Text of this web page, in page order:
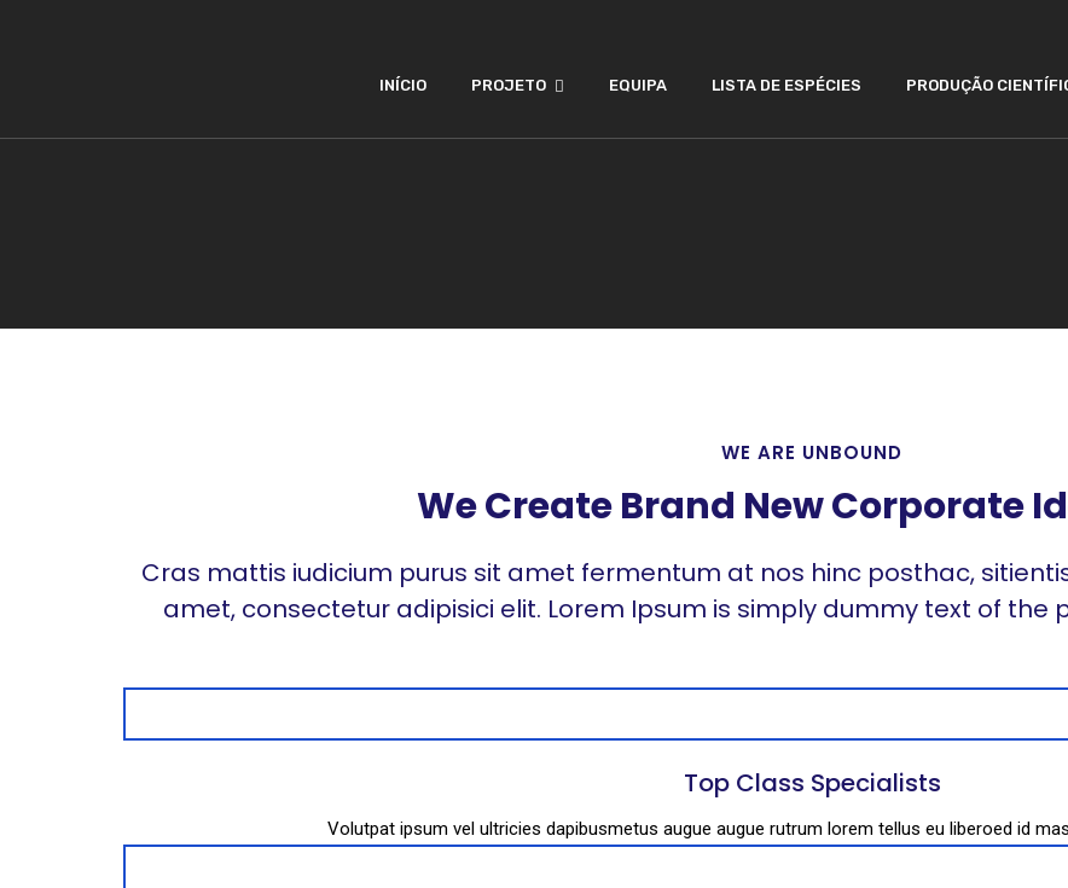
INÍCIO PROJETO EQUIPA LISTA DE ESPÉCIES PRODUÇÃO
WE ARE UNBOUND
We Create Brand New Corporate
Cras mattis iudicium purus sit amet fermentum at nos hinc posthac,
amet, consectetur adipisici elit. Lorem Ipsum is simply dummy text of
Top Class Specialists
Volutpat ipsum vel ultricies dapibusmetus augue augue rutrum lorem tellus eu liberoed id